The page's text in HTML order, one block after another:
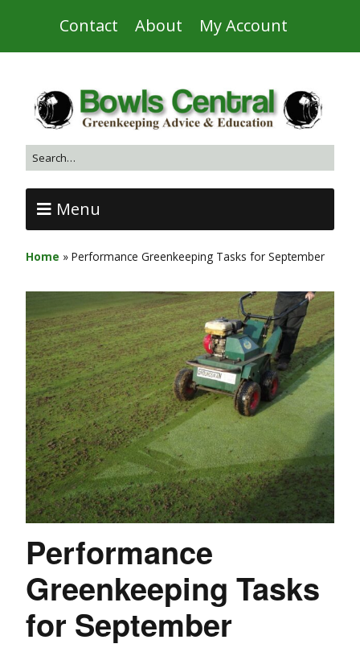
Contact About My Account
Menu
Home » Performance Greenkeeping Tasks for September
Performance
Greenkeeping Tasks
for September